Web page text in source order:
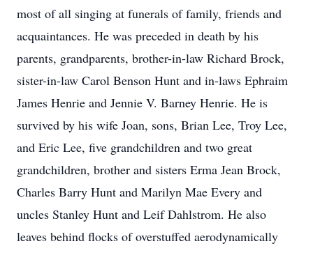
most of all singing at funerals of family, friends and
acquaintances. He was preceded in death by his
parents, grandparents, brother-in-law Richard Brock,
sister-in-law Carol Benson Hunt and in-laws Ephraim
James Henrie and Jennie V. Barney Henrie. He is
survived by his wife Joan, sons, Brian Lee, Troy Lee,
and Eric Lee, five grandchildren and two great
grandchildren, brother and sisters Erma Jean Brock,
Charles Barry Hunt and Marilyn Mae Every and
uncles Stanley Hunt and Leif Dahlstrom. He also
leaves behind flocks of overstuffed aerodynamically